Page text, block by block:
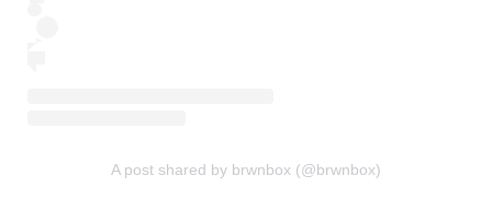
A post shared by brwnbox (@brwnbox)